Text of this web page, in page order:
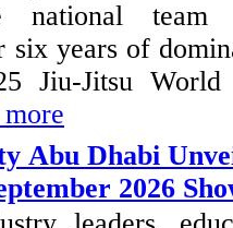
six years of
Jiu-Jitsu World
Abu Dhabi
2026